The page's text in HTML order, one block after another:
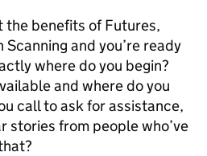
the benefits of Futures,
and you’re ready
where do you begin?
and where do you
call to ask for assistance,
stories from people who’ve